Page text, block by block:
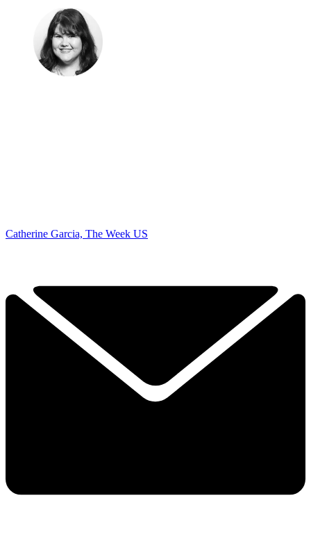
Catherine Garcia, The Week US